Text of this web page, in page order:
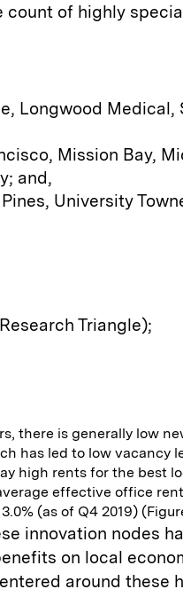
count of highly
Longwood Medical,
Mission Bay,
and,
University
Triangle);
there is generally low
has led to low vacancy
high rents for the best
effective office
(as of Q4 2019)
innovation nodes
on local
around these